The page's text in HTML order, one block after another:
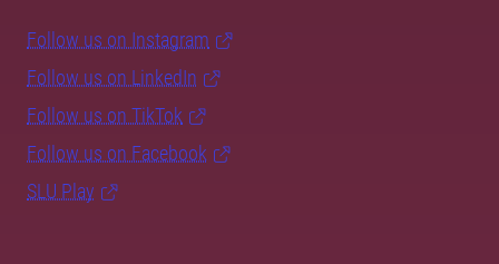
Follow us on Instagram
Follow us on LinkedIn
Follow us on TikTok
Follow us on Facebook
SLU Play